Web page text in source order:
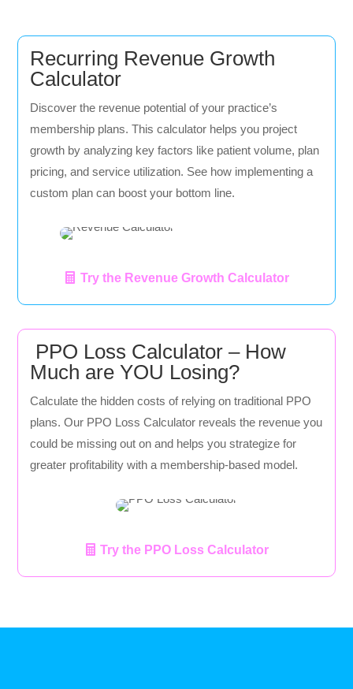
Recurring Revenue Growth
Calculator
Discover the revenue potential of your practice’s
membership plans. This calculator helps you project
growth by analyzing key factors like patient volume, plan
pricing, and service utilization. See how implementing a
custom plan can boost your bottom line.
Try the Revenue Growth Calculator
PPO Loss Calculator – How
Much are YOU Losing?
Calculate the hidden costs of relying on traditional PPO
plans. Our PPO Loss Calculator reveals the revenue you
could be missing out on and helps you strategize for
greater profitability with a membership-based model.
Try the PPO Loss Calculator